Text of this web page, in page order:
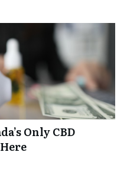
Only CBD